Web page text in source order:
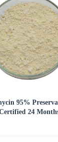
95%
24